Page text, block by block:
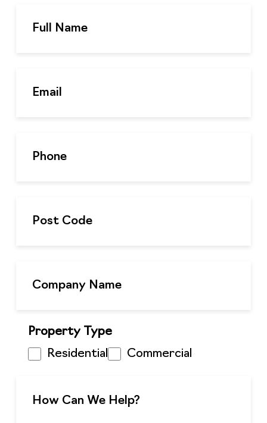
Property Type
Residential
Commercial